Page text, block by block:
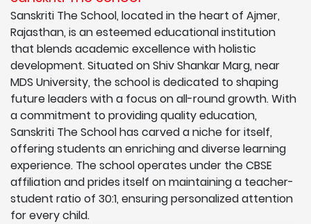
Sanskriti The School, located in the heart of Ajmer,
Rajasthan, is an esteemed educational institution
that blends academic excellence with holistic
development. Situated on Shiv Shankar Marg, near
MDS University, the school is dedicated to shaping
future leaders with a focus on all-round growth. With
a commitment to providing quality education,
Sanskriti The School has carved a niche for itself,
offering students an enriching and diverse learning
experience. The school operates under the CBSE
affiliation and prides itself on maintaining a teacher-
student ratio of 30:1, ensuring personalized attention
for every child.